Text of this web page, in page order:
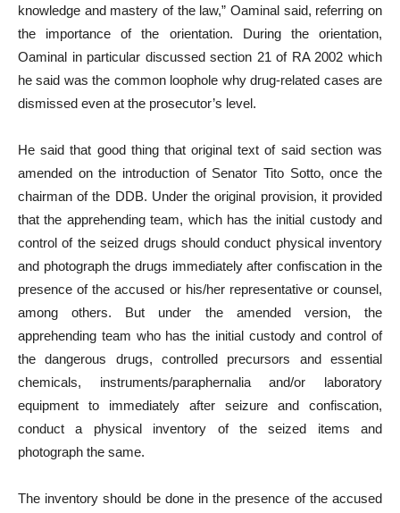
knowledge and mastery of the law,” Oaminal said, referring on
the importance of the orientation. During the orientation,
Oaminal in particular discussed section 21 of RA 2002 which
he said was the common loophole why drug-related cases are
dismissed even at the prosecutor’s level.
He said that good thing that original text of said section was
amended on the introduction of Senator Tito Sotto, once the
chairman of the DDB. Under the original provision, it provided
that the apprehending team, which has the initial custody and
control of the seized drugs should conduct physical inventory
and photograph the drugs immediately after confiscation in the
presence of the accused or his/her representative or counsel,
among others. But under the amended version, the
apprehending team who has the initial custody and control of
the dangerous drugs, controlled precursors and essential
chemicals, instruments/paraphernalia and/or laboratory
equipment to immediately after seizure and confiscation,
conduct a physical inventory of the seized items and
photograph the same.
The inventory should be done in the presence of the accused